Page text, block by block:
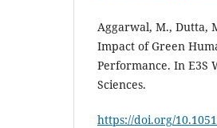
Aggarwal, M., Dutta,
Impact of Green
Performance. In E3S
https://doi.org/